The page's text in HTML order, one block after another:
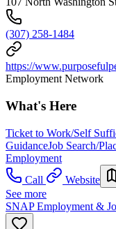
(307) 258-1484
https://
Employment Network
What's Here
Ticket to Work/Self
GuidanceJob Search/
Employment
Call
Website
See more
SNAP Employment &